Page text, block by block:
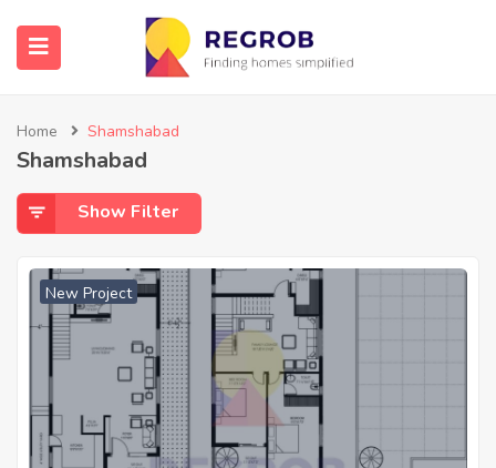
Home Shamshabad
Shamshabad
Show Filter
New Project